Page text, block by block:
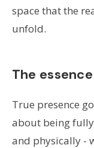
space that the
unfold.
The
True presence
about being
and physically -